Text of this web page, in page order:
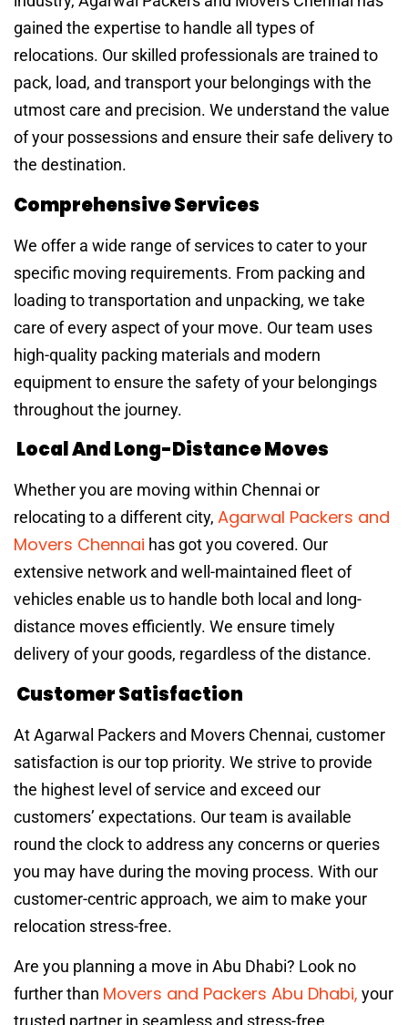
gained the expertise to handle all types of
relocations. Our skilled professionals are trained to
pack, load, and transport your belongings with the
utmost care and precision. We understand the value
of your possessions and ensure their safe delivery to
the destination.
Comprehensive Services
We offer a wide range of services to cater to your
specific moving requirements. From packing and
loading to transportation and unpacking, we take
care of every aspect of your move. Our team uses
high-quality packing materials and modern
equipment to ensure the safety of your belongings
throughout the journey.
Local And Long-Distance Moves
Whether you are moving within Chennai or
relocating to a different city, Agarwal Packers and
Movers Chennai has got you covered. Our
extensive network and well-maintained fleet of
vehicles enable us to handle both local and long-
distance moves efficiently. We ensure timely
delivery of your goods, regardless of the distance.
Customer Satisfaction
At Agarwal Packers and Movers Chennai, customer
satisfaction is our top priority. We strive to provide
the highest level of service and exceed our
customers’ expectations. Our team is available
round the clock to address any concerns or queries
you may have during the moving process. With our
customer-centric approach, we aim to make your
relocation stress-free.
Are you planning a move in Abu Dhabi? Look no
further than Movers and Packers Abu Dhabi, your
trusted partner in seamless and stress-free